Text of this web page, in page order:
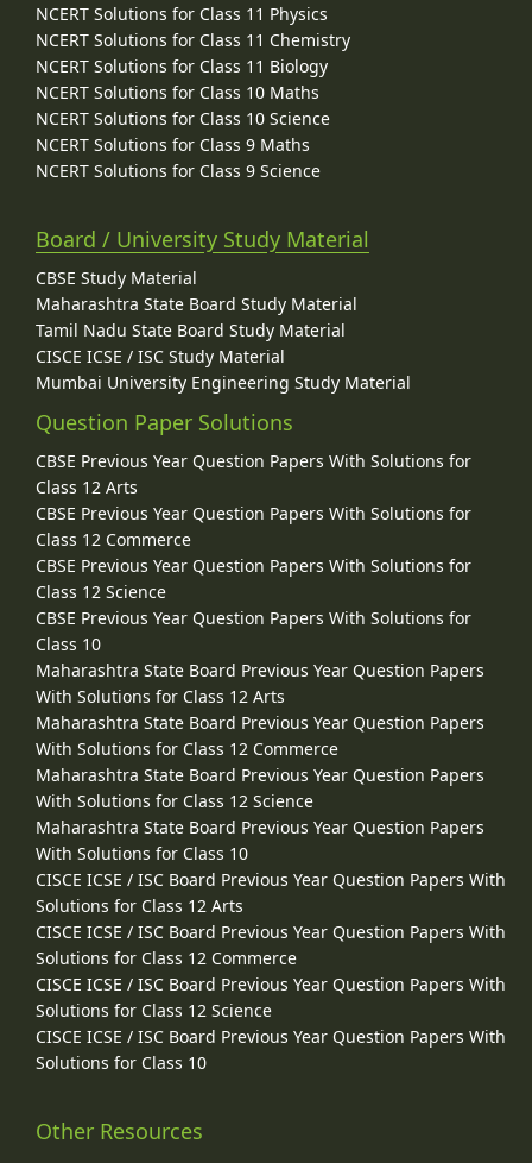
NCERT Solutions for Class 11 Physics
NCERT Solutions for Class 11 Chemistry
NCERT Solutions for Class 11 Biology
NCERT Solutions for Class 10 Maths
NCERT Solutions for Class 10 Science
NCERT Solutions for Class 9 Maths
NCERT Solutions for Class 9 Science
Board / University Study Material
CBSE Study Material
Maharashtra State Board Study Material
Tamil Nadu State Board Study Material
CISCE ICSE / ISC Study Material
Mumbai University Engineering Study Material
Question Paper Solutions
CBSE Previous Year Question Papers With Solutions for
Class 12 Arts
CBSE Previous Year Question Papers With Solutions for
Class 12 Commerce
CBSE Previous Year Question Papers With Solutions for
Class 12 Science
CBSE Previous Year Question Papers With Solutions for
Class 10
Maharashtra State Board Previous Year Question Papers
With Solutions for Class 12 Arts
Maharashtra State Board Previous Year Question Papers
With Solutions for Class 12 Commerce
Maharashtra State Board Previous Year Question Papers
With Solutions for Class 12 Science
Maharashtra State Board Previous Year Question Papers
With Solutions for Class 10
CISCE ICSE / ISC Board Previous Year Question Papers With
Solutions for Class 12 Arts
CISCE ICSE / ISC Board Previous Year Question Papers With
Solutions for Class 12 Commerce
CISCE ICSE / ISC Board Previous Year Question Papers With
Solutions for Class 12 Science
CISCE ICSE / ISC Board Previous Year Question Papers With
Solutions for Class 10
Other Resources